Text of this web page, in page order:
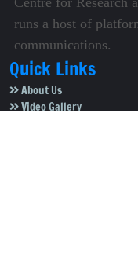
runs a host of
communications.
Quick Links
About Us
Video Gallery